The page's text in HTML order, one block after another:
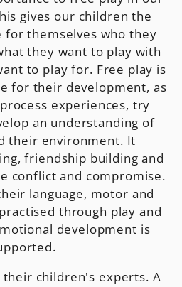
gives our children the
themselves who they
they want to play with
to play for. Free play is
for their development, as
experiences, try
an understanding of
their environment. It
friendship building and
conflict and compromise.
language, motor and
through play and
development is
their children's experts. A